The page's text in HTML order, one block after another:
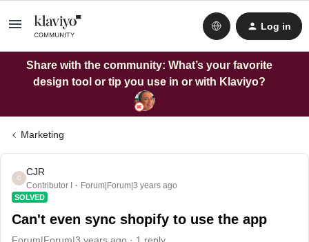
Log in
Share with the community: What’s your favorite
design tool or tip you use in or with Klaviyo?
Marketing
C
CJR
Contributor I Forum|Forum|3 years ago
SOLVED
Can't even sync shopify to use the app